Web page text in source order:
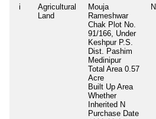
i
Agricultural
Land
Mouja
Rameshwar
Chak Plot No.
91/166, Under
Keshpur P.S.
Dist. Pashim
Medinipur
Total Area 0.57
Acre
Built Up Area
Whether
Inherited N
Purchase Date